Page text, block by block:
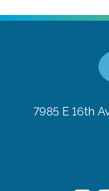
7985 E 16th